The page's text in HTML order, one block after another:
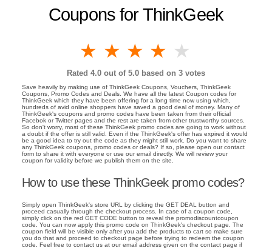
Coupons for ThinkGeek
4 stars
3 stars
2 stars
1 star
Rated 4.0 out of 5.0 based on 3 votes
Save heavily by making use of ThinkGeek Coupons, Vouchers, ThinkGeek
Coupons, Promo Codes and Deals. We have all the latest Coupon codes for
ThinkGeek which they have been offering for a long time now using which,
hundreds of avid online shoppers have saved a good deal of money. Many of
ThinkGeek's coupons and promo codes have been taken from their official
Facebok or Twitter pages and the rest are taken from other trustworthy sources.
So don't worry, most of these ThinkGeek promo codes are going to work without
a doubt if the offer is still valid. Even if the ThinkGeek's offer has expired it would
be a good idea to try out the code as they might still work. Do you want to share
any ThinkGeek coupons, promo codes or deals? If so, please open our contact
form to share it with everyone or use our email directly. We will review your
coupon for validity before we publish them on the site.
How to use these ThinkGeek promo codes?
Simply open ThinkGeek's store URL by clicking the GET DEAL button and
proceed casually through the checkout process. In case of a coupon code,
simply click on the red GET CODE button to reveal the promodiscountcoupon
code. You can now apply this promo code on ThinkGeek's checkout page. The
coupon field will be visible only after you add the products to cart so make sure
you do that and proceed to checkout page before trying to redeem the coupon
code. Feel free to contact us at our email address given on the contact page if